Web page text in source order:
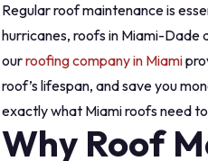
Regular roof maintenance is
hurricanes, roofs in Miami-
ourroofing company in Miami
roof’s lifespan, and save you
exactly what Miami roofs need
Why Roof